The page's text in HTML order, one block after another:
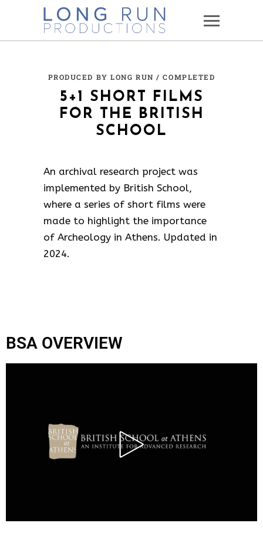
PRODUCED BY LONG RUN / COMPLETED
5+1 SHORT FILMS
FOR THE BRITISH
SCHOOL
An archival research project was
implemented by British School,
where a series of short films were
made to highlight the importance
of Archeology in Athens. Updated in
2024.
BSA OVERVIEW